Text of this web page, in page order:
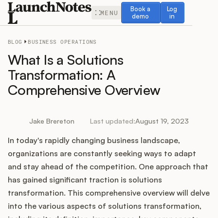
MENU
Book a
demo
Book a demo
Log
in
Log in
Release Notes
Roadmap
Feedback
Changelog
Widget
BLOG BUSINESS OPERATIONS
What Is a Solutions
Transformation: A
Comprehensive Overview
Jake Brereton Last updated:August 19, 2023
In today's rapidly changing business landscape,
organizations are constantly seeking ways to adapt
and stay ahead of the competition. One approach that
has gained significant traction is solutions
transformation. This comprehensive overview will delve
into the various aspects of solutions transformation,